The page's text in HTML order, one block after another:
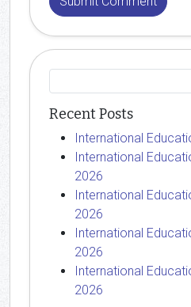
Recent Posts
International
International
2026
International
2026
International
2026
International
2026